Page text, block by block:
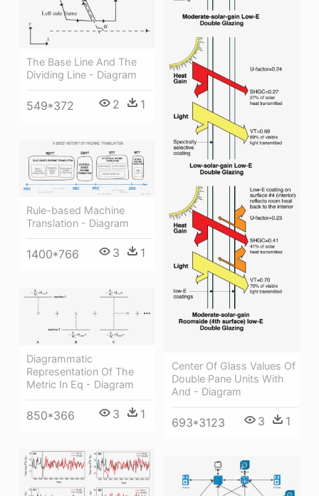
Center Of Glass Values Of
Double Pane Units With
And - Diagram
693*3123 3 1
The Base Line And The
Dividing Line - Diagram
549*372 2 1
Rule-based Machine
Translation - Diagram
1400*766 3 1
Diagrammatic
Representation Of The
Metric In Eq - Diagram
850*366 3 1